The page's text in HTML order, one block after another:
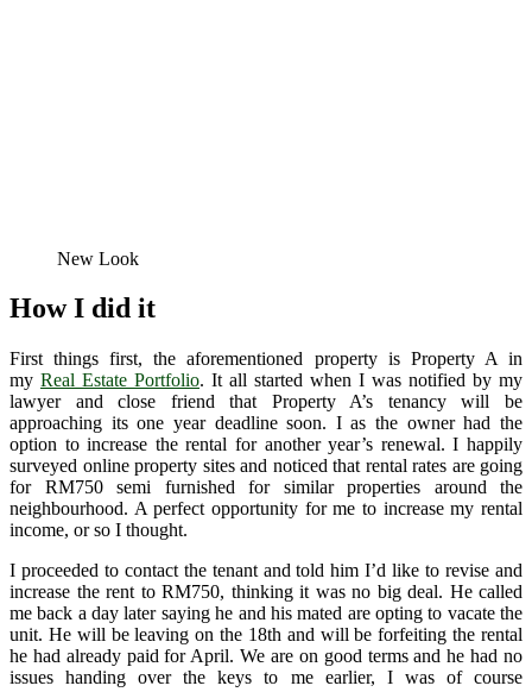
New Look
How I did it
First things first, the aforementioned property is Property A in
my Real Estate Portfolio. It all started when I was notified by my
lawyer and close friend that Property A’s tenancy will be
approaching its one year deadline soon. I as the owner had the
option to increase the rental for another year’s renewal. I happily
surveyed online property sites and noticed that rental rates are going
for RM750 semi furnished for similar properties around the
neighbourhood. A perfect opportunity for me to increase my rental
income, or so I thought.
I proceeded to contact the tenant and told him I’d like to revise and
increase the rent to RM750, thinking it was no big deal. He called
me back a day later saying he and his mated are opting to vacate the
unit. He will be leaving on the 18th and will be forfeiting the rental
he had already paid for April. We are on good terms and he had no
issues handing over the keys to me earlier, I was of course